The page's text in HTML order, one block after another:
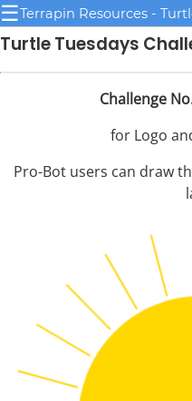
☰Terrapin Resources -
Turtle Tuesdays
Challenge
for Logo
Pro-Bot users can draw